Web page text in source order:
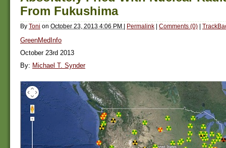
From Fukushima
By Toni on October 23, 2013 4:06 PM | Permalink | Comments (0) |
GreenMedInfo
October 23rd 2013
By: Michael T. Synder